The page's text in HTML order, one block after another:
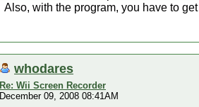
Also, with the program, you have to
whodares
Re: Wii Screen Recorder
December 09, 2008 08:41AM